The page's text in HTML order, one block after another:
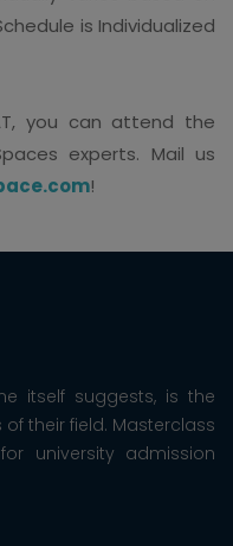
is Individualized
you can attend the
experts. Mail us
!
itself suggests, is the
their field. Masterclass
university admission